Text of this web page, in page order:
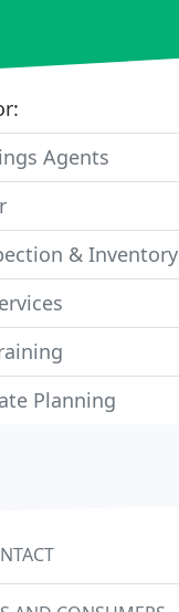
Agents
& Inventory
Planning